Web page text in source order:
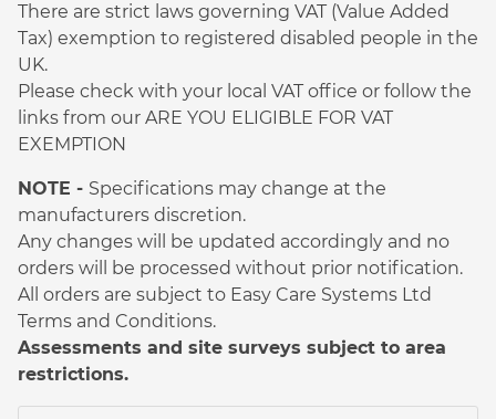
There are strict laws governing VAT (Value Added
Tax) exemption to registered disabled people in the
UK.
Please check with your local VAT office or follow the
links from our ARE YOU ELIGIBLE FOR VAT
EXEMPTION
NOTE - Specifications may change at the
manufacturers discretion.
Any changes will be updated accordingly and no
orders will be processed without prior notification.
All orders are subject to Easy Care Systems Ltd
Terms and Conditions.
Assessments and site surveys subject to area
restrictions.